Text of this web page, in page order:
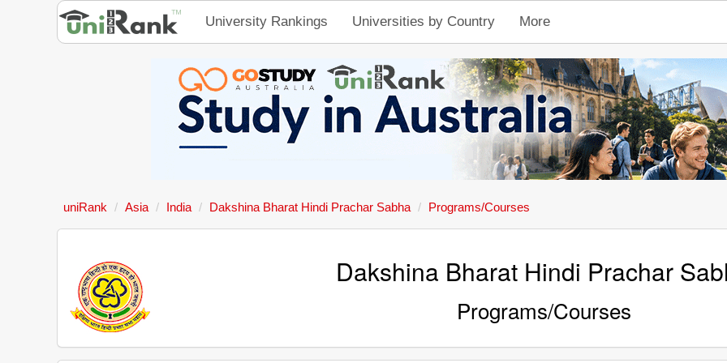
University Rankings Universities by Country More
uniRank Asia India Dakshina Bharat Hindi Prachar Sabha Programs/Courses
Dakshina Bharat Hindi Prachar
Programs/Courses